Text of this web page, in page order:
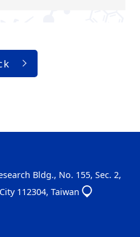
Bldg., No. 155, Sec. 2,
112304, Taiwan